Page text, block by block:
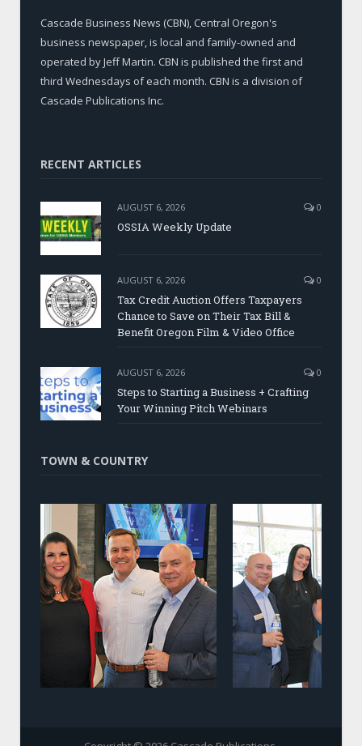
Cascade Business News (CBN), Central Oregon's
business newspaper, is local and family-owned and
operated by Jeff Martin. CBN is published the first and
third Wednesdays of each month. CBN is a division of
Cascade Publications Inc.
RECENT ARTICLES
AUGUST 6, 2026 0
OSSIA Weekly Update
AUGUST 6, 2026 0
Tax Credit Auction Offers Taxpayers
Chance to Save on Their Tax Bill &
Benefit Oregon Film & Video Office
AUGUST 6, 2026 0
Steps to Starting a Business + Crafting
Your Winning Pitch Webinars
TOWN & COUNTRY